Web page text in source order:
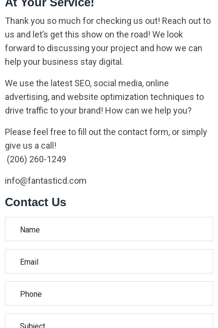
Thank you so much for checking us out! Reach out to
us and let’s get this show on the road! We look
forward to discussing your project and how we can
help your business stay digital.
We use the latest SEO, social media, online
advertising, and website optimization techniques to
drive traffic to your brand! How can we help you?
Please feel free to fill out the contact form, or simply
give us a call!
(206) 260-1249
info@fantasticd.com
Contact Us